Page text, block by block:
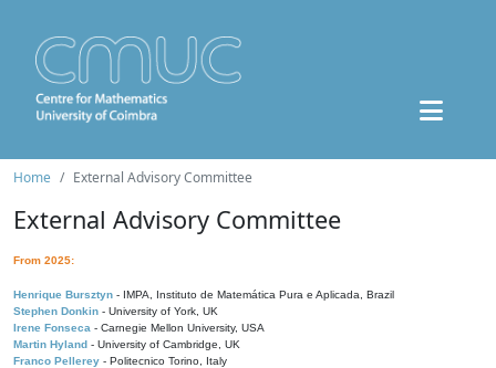
Home External Advisory Committee
External Advisory Committee
From 2025:
Henrique Bursztyn - IMPA, Instituto de Matemática Pura e Aplicada, Brazil
Stephen Donkin - University of York, UK
Irene Fonseca - Carnegie Mellon University, USA
Martin Hyland - University of Cambridge, UK
Franco Pellerey - Politecnico Torino, Italy